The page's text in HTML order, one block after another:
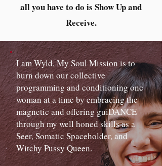
all you have to do is Show Up and
Receive.
I am Wyld, My Soul Mission is to
burn down our collective
programming and conditioning one
woman at a time by embracing the
magnetic and offering guiDANCE
through my well honed skills as a
Seer, Somatic Spaceholder, and
Witchy Pussy Queen.